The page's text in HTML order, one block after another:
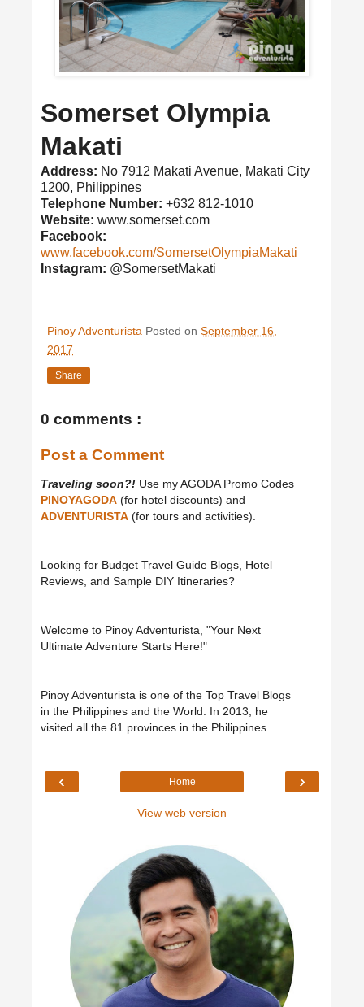
Somerset Olympia
Makati
Address: No 7912 Makati Avenue, Makati City
1200, Philippines
Telephone Number: +632 812-1010
Website: www.somerset.com
Facebook:
www.facebook.com/SomersetOlympiaMakati
Instagram: @SomersetMakati
Pinoy Adventurista Posted on September 16,
2017
Share
0 comments :
Post a Comment
Traveling soon?! Use my AGODA Promo Codes
PINOYAGODA (for hotel discounts) and
ADVENTURISTA (for tours and activities).
Looking for Budget Travel Guide Blogs, Hotel
Reviews, and Sample DIY Itineraries?
Welcome to Pinoy Adventurista, "Your Next
Ultimate Adventure Starts Here!"
Pinoy Adventurista is one of the Top Travel Blogs
in the Philippines and the World. In 2013, he
visited all the 81 provinces in the Philippines.
‹ ›
Home
View web version